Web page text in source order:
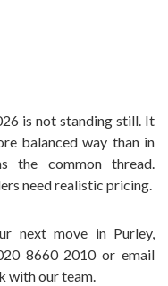
is not standing still. It
balanced way than in
the common thread.
need realistic pricing.
next move in Purley,
8660 2010 or email
with our team.